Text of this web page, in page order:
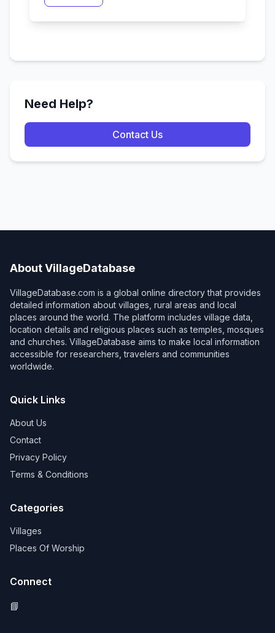
Need Help?
Contact Us
About VillageDatabase
VillageDatabase.com is a global online directory that provides
detailed information about villages, rural areas and local
places around the world. The platform includes village data,
location details and religious places such as temples, mosques
and churches. VillageDatabase aims to make local information
accessible for researchers, travelers and communities
worldwide.
Quick Links
About Us
Contact
Privacy Policy
Terms & Conditions
Categories
Villages
Places Of Worship
Connect
📘